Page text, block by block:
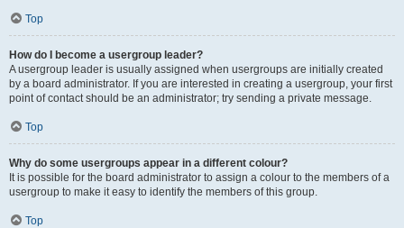
Top
How do I become a usergroup leader?
A usergroup leader is usually assigned when usergroups are initially created
by a board administrator. If you are interested in creating a usergroup, your first
point of contact should be an administrator; try sending a private message.
Top
Why do some usergroups appear in a different colour?
It is possible for the board administrator to assign a colour to the members of a
usergroup to make it easy to identify the members of this group.
Top